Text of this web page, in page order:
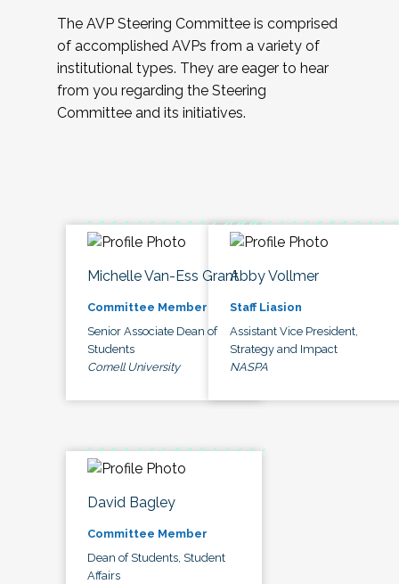
The AVP Steering Committee is comprised
of accomplished AVPs from a variety of
institutional types. They are eager to hear
from you regarding the Steering
Committee and its initiatives.
Michelle Van-Ess Grant
Committee Member
Senior Associate Dean of
Students
Cornell University
Abby Vollmer
Staff Liasion
Assistant Vice President,
Strategy and Impact
NASPA
David Bagley
Committee Member
Dean of Students, Student
Affairs